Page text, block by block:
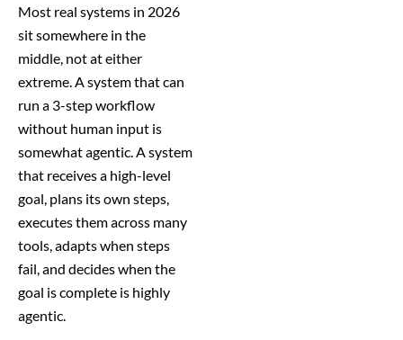
Most real systems in 2026
sit somewhere in the
middle, not at either
extreme. A system that can
run a 3-step workflow
without human input is
somewhat agentic. A system
that receives a high-level
goal, plans its own steps,
executes them across many
tools, adapts when steps
fail, and decides when the
goal is complete is highly
agentic.